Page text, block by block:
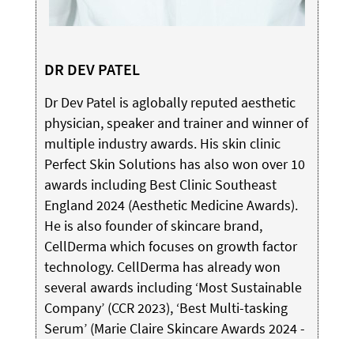
DR DEV PATEL
Dr Dev Patel is aglobally reputed aesthetic
physician, speaker and trainer and winner of
multiple industry awards. His skin clinic
Perfect Skin Solutions has also won over 10
awards including Best Clinic Southeast
England 2024 (Aesthetic Medicine Awards).
He is also founder of skincare brand,
CellDerma which focuses on growth factor
technology. CellDerma has already won
several awards including ‘Most Sustainable
Company’ (CCR 2023), ‘Best Multi-tasking
Serum’ (Marie Claire Skincare Awards 2024 -